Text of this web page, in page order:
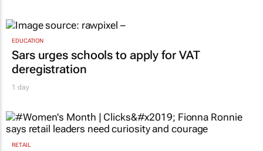
EDUCATION
Sars urges schools to apply for VAT
deregistration
1 day
RETAIL